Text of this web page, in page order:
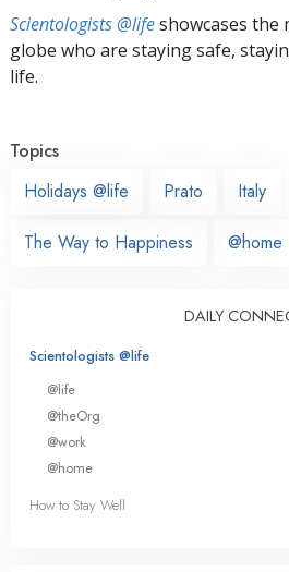
Scientologists @lifeshowcases the
globe who are staying safe,
life.
Topics
Holidays @life
Prato Italy
The Way to Happiness @home
DAILY
Scientologists @life
@life
@theOrg
@work
@home
How to Stay Well